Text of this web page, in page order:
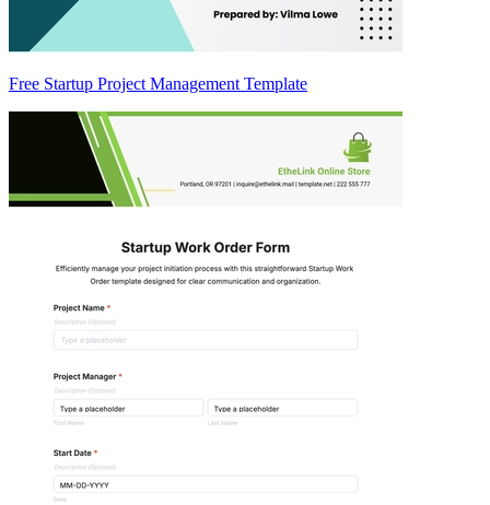
Free Startup Project Management Template